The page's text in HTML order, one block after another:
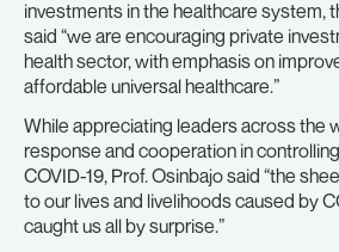
investments in the healthcare system,
said “we are encouraging private
health sector, with emphasis on
affordable universal healthcare.”
While appreciating leaders across the
response and cooperation in
COVID-19, Prof. Osinbajo said “the
to our lives and livelihoods caused by
caught us all by surprise.”